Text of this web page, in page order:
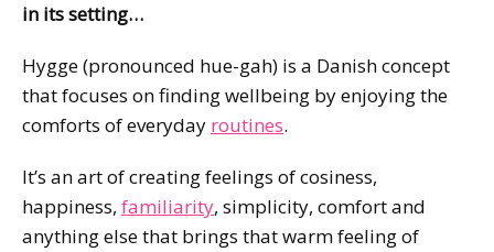
in its setting…
Hygge (pronounced hue-gah) is a Danish concept
that focuses on finding wellbeing by enjoying the
comforts of everyday routines.
It’s an art of creating feelings of cosiness,
happiness, familiarity, simplicity, comfort and
anything else that brings that warm feeling of